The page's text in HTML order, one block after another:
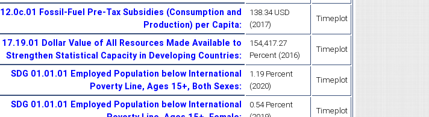
12.0c.01 Fossil-Fuel Pre-Tax Subsidies (Consumption and
Production) per Capita:
138.34 USD
(2017)
Timeplot
17.19.01 Dollar Value of All Resources Made Available to
Strengthen Statistical Capacity in Developing Countries:
154,417.27
Percent (2016)
Timeplot
SDG 01.01.01 Employed Population below International
Poverty Line, Ages 15+, Both Sexes:
1.19 Percent
(2020)
Timeplot
SDG 01.01.01 Employed Population below International
0.54 Percent
Timeplot